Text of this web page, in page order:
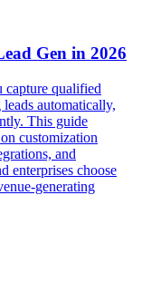
Gen in 2026
capture qualified
automatically,
This guide
customization
and
enterprises choose
generating